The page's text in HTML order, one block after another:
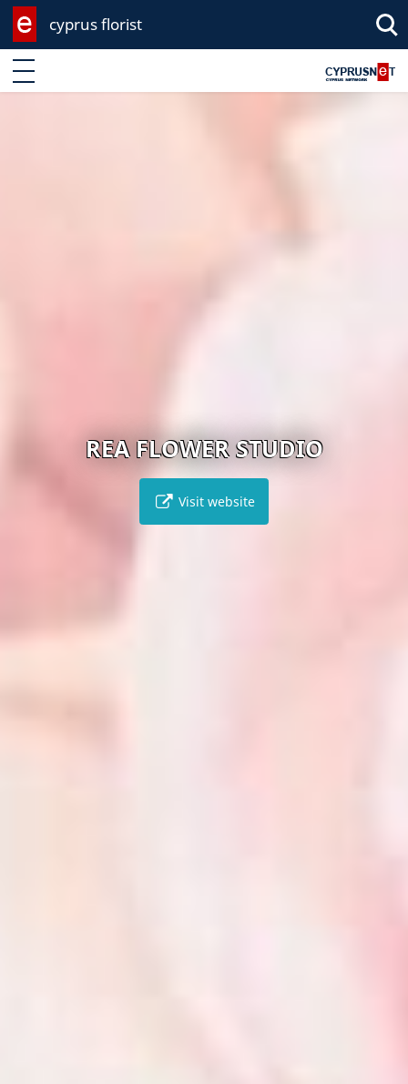
cyprus florist
Enter keyword
REA FLOWER STUDIO
Visit website